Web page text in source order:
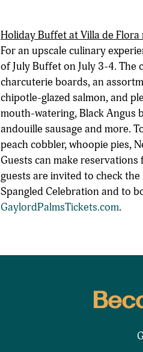
Holiday Buffet at Villa de
For an upscale culinary
of July Buffet on July 3-4.
charcuterie boards, an
chipotle-glazed salmon, and
mouth-watering, Black Angus
andouille sausage and more.
peach cobbler, whoopie pies,
Guests can make
guests are invited to check
Spangled Celebration and to
GaylordPalmsTickets.com.